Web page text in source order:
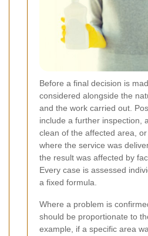
Before a final decision is
considered alongside the
and the work carried out.
include a further inspection,
clean of the affected area,
where the service was
the result was affected by
Every case is assessed
a fixed formula.
Where a problem is
should be proportionate to
example, if a specific area